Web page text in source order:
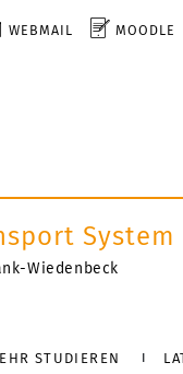
WEBMAIL MOODLE
Wiedenbeck
STUDIEREN